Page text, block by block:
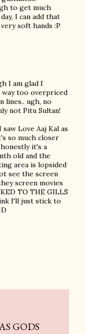
to get much
I can add that
soft hands :P
I am glad I
too overpriced
lines.. ugh, no
not Pitu Sultan!
Love Aaj Kal as
so much closer
it's a
old and the
area is lopsided
see the screen
screen movies
TO THE GILLS
I'll just stick to
GODS